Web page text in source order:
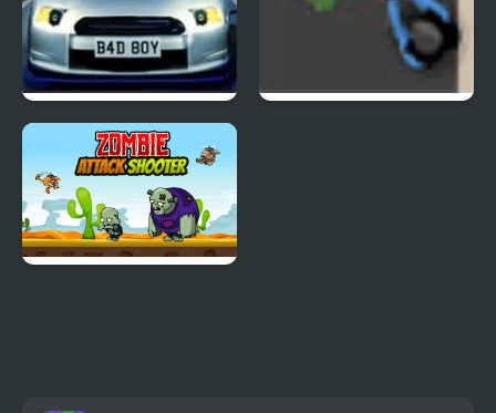
Street Race 2 Nitro